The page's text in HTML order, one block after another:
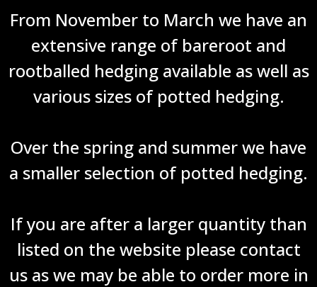
From November to March we have an
extensive range of bareroot and
rootballed hedging available as well as
various sizes of potted hedging.
Over the spring and summer we have
a smaller selection of potted hedging.
If you are after a larger quantity than
listed on the website please contact
us as we may be able to order more in